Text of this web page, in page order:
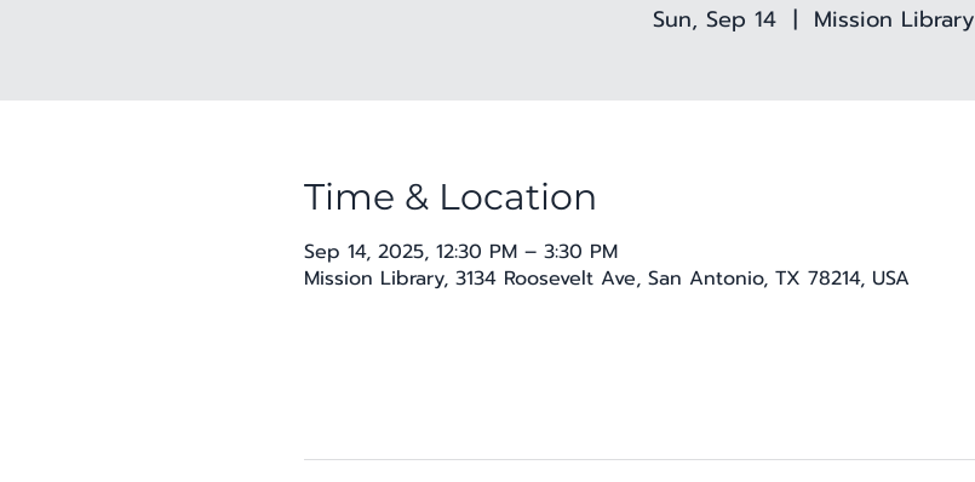
Sun, Sep 14
  |
Mission Library
Time & Location
Sep 14, 2025, 12:30 PM – 3:30 PM
Mission Library, 3134 Roosevelt Ave, San Antonio, TX 78214, USA